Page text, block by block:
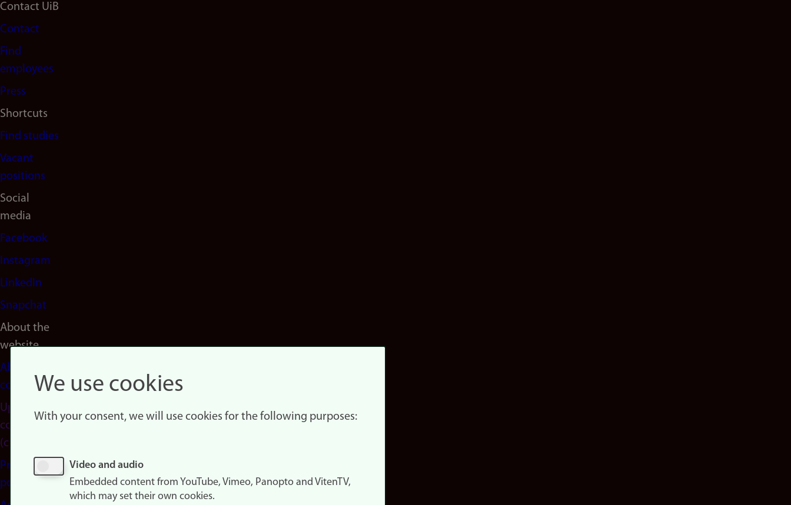
Footer
navigation
(en)
Contact UiB
Contact
Find
employees
Press
Shortcuts
Find studies
Vacant
positions
Social
media
Facebook
Instagram
LinkedIn
Snapchat
About the
website
About
cookies
Update
consent
(cookies)
Privacy
policy
We use cookies
With your consent, we will use cookies for the following purposes:
Video and audio
Embedded content from YouTube, Vimeo, Panopto and VitenTV,
which may set their own cookies.